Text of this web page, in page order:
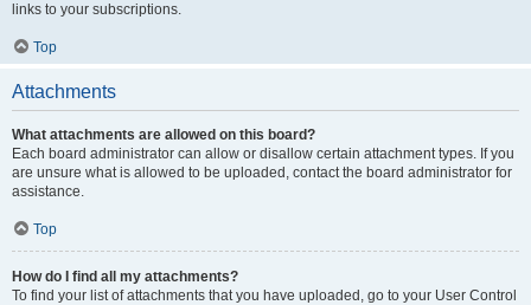
links to your subscriptions.
Top
Attachments
What attachments are allowed on this board?
Each board administrator can allow or disallow certain attachment types. If you
are unsure what is allowed to be uploaded, contact the board administrator for
assistance.
Top
How do I find all my attachments?
To find your list of attachments that you have uploaded, go to your User Control